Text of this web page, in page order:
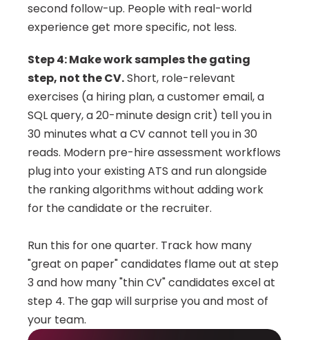
second follow-up. People with real-world
experience get more specific, not less.
Step 4: Make work samples the gating
step, not the CV. Short, role-relevant
exercises (a hiring plan, a customer email, a
SQL query, a 20-minute design crit) tell you in
30 minutes what a CV cannot tell you in 30
reads. Modern pre-hire assessment workflows
plug into your existing ATS and run alongside
the ranking algorithms without adding work
for the candidate or the recruiter.
Run this for one quarter. Track how many
"great on paper" candidates flame out at step
3 and how many "thin CV" candidates excel at
step 4. The gap will surprise you and most of
your team.